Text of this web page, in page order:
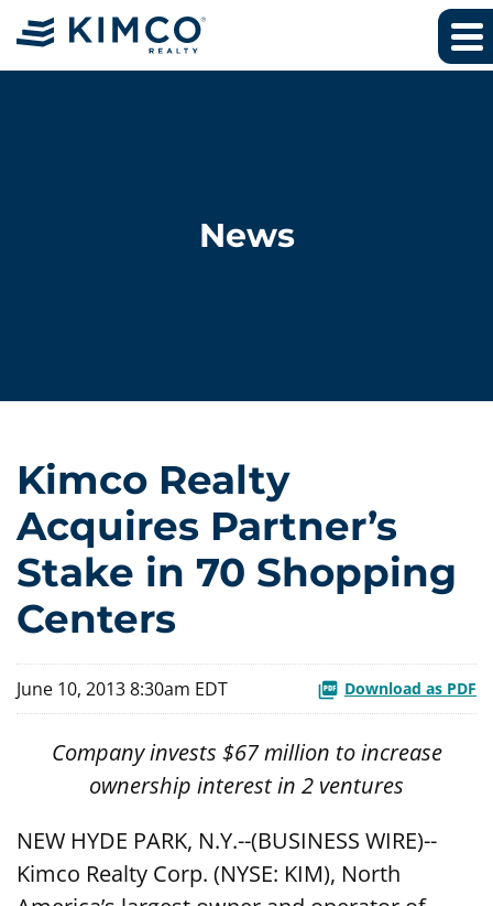
News
Kimco Realty
Acquires Partner’s
Stake in 70 Shopping
Centers
June 10, 2013 8:30am EDT Download as PDF
Company invests $67 million to increase
ownership interest in 2 ventures
NEW HYDE PARK, N.Y.--(BUSINESS WIRE)--
Kimco Realty Corp. (NYSE: KIM), North